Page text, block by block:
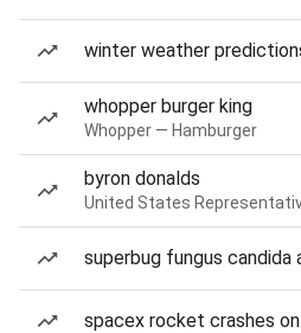
winter weather
whopper burger king
Whopper — Hamburger
byron donalds
United States
superbug fungus candida
spacex rocket crashes